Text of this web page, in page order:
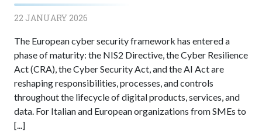
22 JANUARY 2026
The European cyber security framework has entered a
phase of maturity: the NIS2 Directive, the Cyber Resilience
Act (CRA), the Cyber Security Act, and the AI Act are
reshaping responsibilities, processes, and controls
throughout the lifecycle of digital products, services, and
data. For Italian and European organizations from SMEs to
[...]